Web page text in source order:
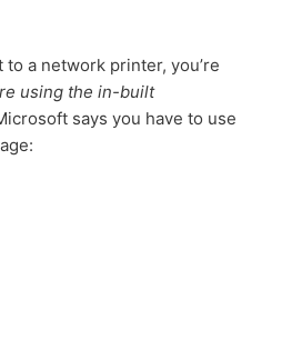
a network printer, you’re
using the in-built
says you have to use